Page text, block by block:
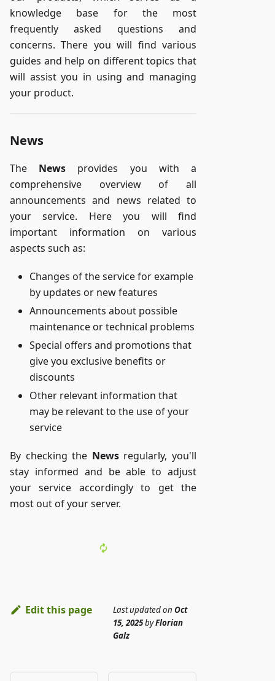
knowledge base for the most
frequently asked questions and
concerns. There you will find various
guides and help on different topics that
will assist you in using and managing
your product.
News
The News provides you with a
comprehensive overview of all
announcements and news related to
your service. Here you will find
important information on various
aspects such as:
Changes of the service for example
by updates or new features
Announcements about possible
maintenance or technical problems
Special offers and promotions that
give you exclusive benefits or
discounts
Other relevant information that
may be relevant to the use of your
service
By checking the Newsregularly, you'll
stay informed and be able to adjust
your service accordingly to get the
most out of your server.
Edit this page Last updatedon Oct
15, 2025byFlorian
Galz